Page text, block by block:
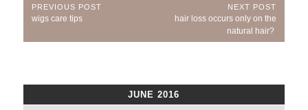
Post
PREVIOUS POST
Previous
wigs care tips
NEXT POST
Next
hair loss occurs only on the
natural hair?
JUNE 2016